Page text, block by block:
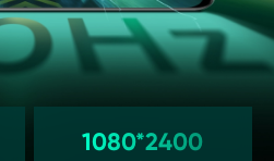
1080*2400